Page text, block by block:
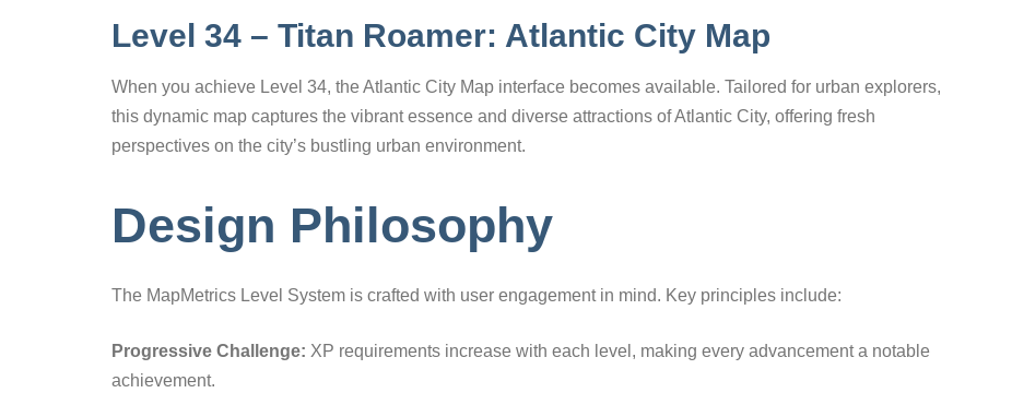
Level 34 – Titan Roamer: Atlantic City Map
When you achieve Level 34, the Atlantic City Map interface becomes available. Tailored for urban explorers,
this dynamic map captures the vibrant essence and diverse attractions of Atlantic City, offering fresh
perspectives on the city’s bustling urban environment.
Design Philosophy
The MapMetrics Level System is crafted with user engagement in mind. Key principles include:
Progressive Challenge: XP requirements increase with each level, making every advancement a notable
achievement.